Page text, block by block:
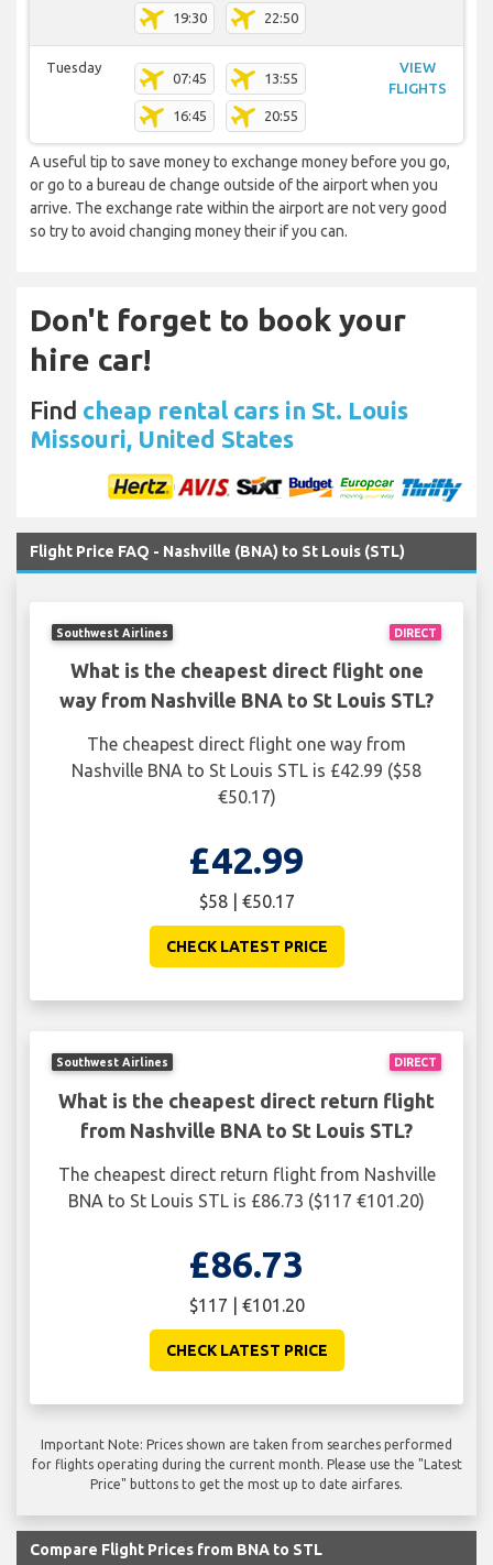
19:30 22:50
Tuesday
07:45 13:55
16:45 20:55
VIEW
FLIGHTS
A useful tip to save money to exchange money before you go,
or go to a bureau de change outside of the airport when you
arrive. The exchange rate within the airport are not very good
so try to avoid changing money their if you can.
Don't forget to book your
hire car!
Find cheap rental cars in St. Louis
Missouri, United States
Flight Price FAQ - Nashville (BNA) to St Louis (STL)
DIRECT
Southwest Airlines
What is the cheapest direct flight one
way from Nashville BNA to St Louis STL?
The cheapest direct flight one way from
Nashville BNA to St Louis STL is £42.99 ($58
€50.17)
£42.99
$58 | €50.17
CHECK LATEST PRICE
DIRECT
Southwest Airlines
What is the cheapest direct return flight
from Nashville BNA to St Louis STL?
The cheapest direct return flight from Nashville
BNA to St Louis STL is £86.73 ($117 €101.20)
£86.73
$117 | €101.20
CHECK LATEST PRICE
Important Note: Prices shown are taken from searches performed
for flights operating during the current month. Please use the "Latest
Price" buttons to get the most up to date airfares.
Compare Flight Prices from BNA to STL